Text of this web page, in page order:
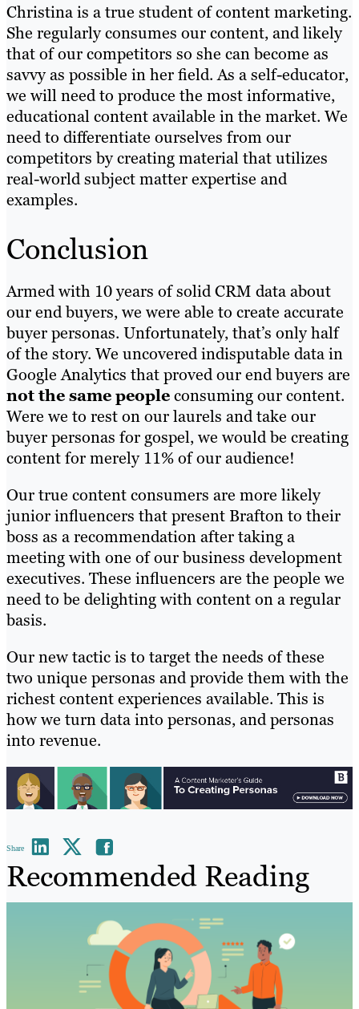
Christina is a true student of content marketing.
She regularly consumes our content, and likely
that of our competitors so she can become as
savvy as possible in her field. As a self-educator,
we will need to produce the most informative,
educational content available in the market. We
need to differentiate ourselves from our
competitors by creating material that utilizes
real-world subject matter expertise and
examples.
Conclusion
Armed with 10 years of solid CRM data about
our end buyers, we were able to create accurate
buyer personas. Unfortunately, that’s only half
of the story. We uncovered indisputable data in
Google Analytics that proved our end buyers are
not the same peopleconsuming our content.
Were we to rest on our laurels and take our
buyer personas for gospel, we would be creating
content for merely 11% of our audience!
Our true content consumers are more likely
junior influencers that present Brafton to their
boss as a recommendation after taking a
meeting with one of our business development
executives. These influencers are the people we
need to be delighting with content on a regular
basis.
Our new tactic is to target the needs of these
two unique personas and provide them with the
richest content experiences available. This is
how we turn data into personas, and personas
into revenue.
Share
Recommended Reading